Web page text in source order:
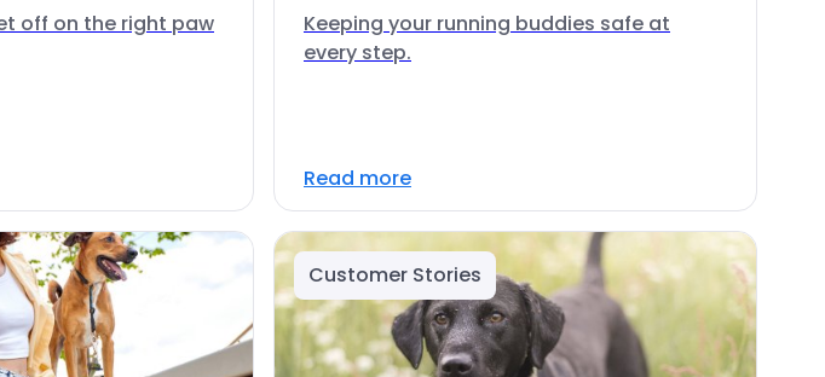
off on the right paw
Keeping your running buddies safe at
every step.
Read more
Customer Stories